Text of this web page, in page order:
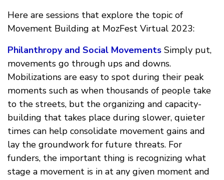
Here are sessions that explore the topic of
Movement Building at MozFest Virtual 2023:
Philanthropy and Social Movements Simply put,
movements go through ups and downs.
Mobilizations are easy to spot during their peak
moments such as when thousands of people take
to the streets, but the organizing and capacity-
building that takes place during slower, quieter
times can help consolidate movement gains and
lay the groundwork for future threats. For
funders, the important thing is recognizing what
stage a movement is in at any given moment and